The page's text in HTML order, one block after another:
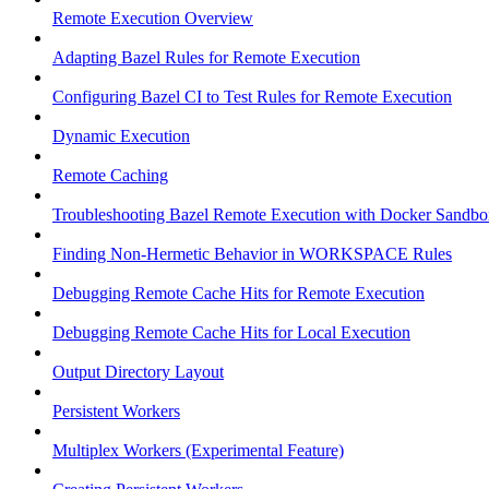
Remote Execution Overview
Adapting Bazel Rules for Remote Execution
Configuring Bazel CI to Test Rules for Remote Execution
Dynamic Execution
Remote Caching
Troubleshooting Bazel Remote Execution with Docker
Finding Non-Hermetic Behavior in WORKSPACE Rules
Debugging Remote Cache Hits for Remote Execution
Debugging Remote Cache Hits for Local Execution
Output Directory Layout
Persistent Workers
Multiplex Workers (Experimental Feature)